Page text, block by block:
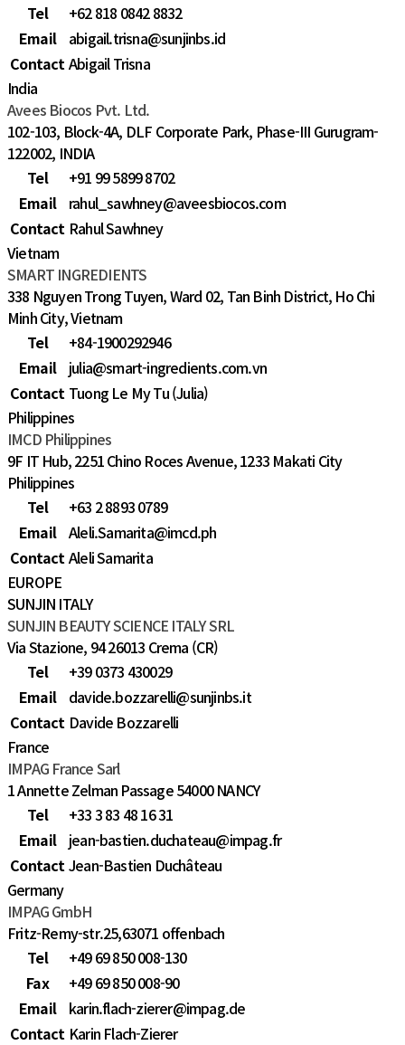
Tel
+62 818 0842 8832
Email
abigail.trisna@sunjinbs.id
ContactAbigail Trisna
India
Avees Biocos Pvt. Ltd.
102-103, Block-4A, DLF Corporate Park, Phase-III Gurugram-
122002, INDIA
Tel
+91 99 5899 8702
Email
rahul_sawhney@aveesbiocos.com
Contact Rahul Sawhney
Vietnam
SMART INGREDIENTS
338 Nguyen Trong Tuyen, Ward 02, Tan Binh District, Ho Chi
Minh City, Vietnam
Tel
+84-1900292946
Email
julia@smart-ingredients.com.vn
Contact Tuong Le My Tu (Julia)
Philippines
IMCD Philippines
9F IT Hub, 2251 Chino Roces Avenue, 1233 Makati City
Philippines
Tel
+63 2 8893 0789
Email Aleli.Samarita@imcd.ph
ContactAleli Samarita
EUROPE
SUNJIN ITALY
SUNJIN BEAUTY SCIENCE ITALY SRL
Via Stazione, 94 26013 Crema (CR)
Tel
+39 0373 430029
Email
davide.bozzarelli@sunjinbs.it
Contact Davide Bozzarelli
France
IMPAG France Sarl
1 Annette Zelman Passage 54000 NANCY
Tel
+33 3 83 48 16 31
Email
jean-bastien.duchateau@impag.fr
ContactJean-Bastien Duchâteau
Germany
IMPAG GmbH
Fritz-Remy-str.25,63071 offenbach
Tel
+49 69 850 008-130
Fax
+49 69 850 008-90
Email
karin.flach-zierer@impag.de
Contact Karin Flach-Zierer